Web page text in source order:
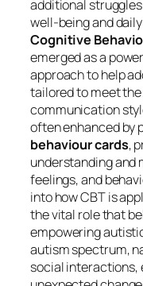
additional
well-being and
Cognitive
emerged as a
approach to help
tailored to meet
communication
often enhanced by
behaviour cards,
understanding and
feelings, and
into how CBT is
the vital role that
empowering
autism spectrum,
social interactions,